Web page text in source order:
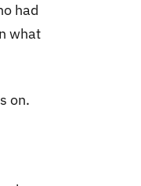
had
what
on.